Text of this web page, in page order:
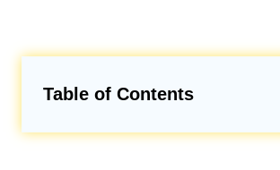
Table of Contents